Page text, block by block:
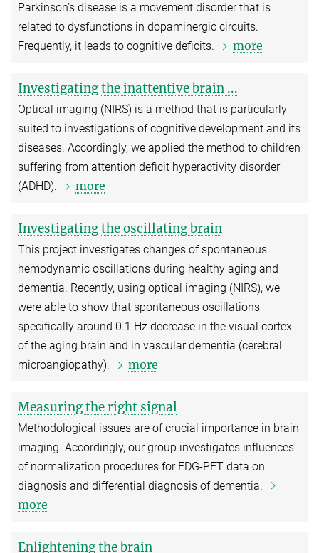
Parkinson’s disease is a movement disorder that is
related to dysfunctions in dopaminergic circuits.
Frequently, it leads to cognitive deficits.
more
Investigating the inattentive brain ...
Optical imaging (NIRS) is a method that is particularly
suited to investigations of cognitive development and its
diseases. Accordingly, we applied the method to children
suffering from attention deficit hyperactivity disorder
(ADHD).
more
Investigating the oscillating brain
This project investigates changes of spontaneous
hemodynamic oscillations during healthy aging and
dementia. Recently, using optical imaging (NIRS), we
were able to show that spontaneous oscillations
specifically around 0.1 Hz decrease in the visual cortex
of the aging brain and in vascular dementia (cerebral
microangiopathy).
more
Measuring the right signal
Methodological issues are of crucial importance in brain
imaging. Accordingly, our group investigates influences
of normalization procedures for FDG-PET data on
diagnosis and differential diagnosis of dementia.
more
Enlightening the brain